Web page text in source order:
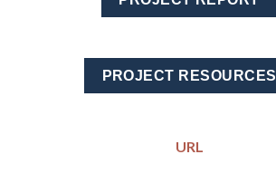
PROJECT RESOURCES
URL